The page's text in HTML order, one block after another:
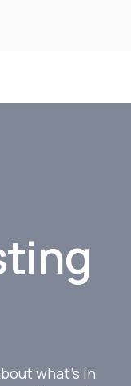
what’s in